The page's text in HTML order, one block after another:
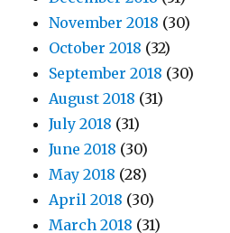
November 2018 (30)
October 2018 (32)
September 2018 (30)
August 2018 (31)
July 2018 (31)
June 2018 (30)
May 2018 (28)
April 2018 (30)
March 2018 (31)